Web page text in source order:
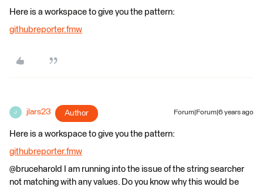
Here is a workspace to give you the pattern:
githubreporter.fmw
J jlars23 Author Forum|Forum|6 years ago
Here is a workspace to give you the pattern:
githubreporter.fmw
@bruceharold I am running into the issue of the string searcher
not matching with any values. Do you know why this would be